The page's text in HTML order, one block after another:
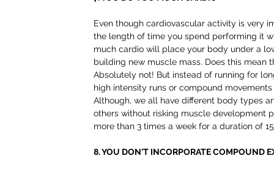
Even though cardiovascular activity is very
the length of time you spend performing it
much cardio will place your body under a
building new muscle mass. Does this
Absolutely not! But instead of running for
high intensity runs or compound
Although, we all have different body types
others without risking muscle development
more than 3 times a week for a duration of
8. YOU DON'T INCORPORATE COMPOUND